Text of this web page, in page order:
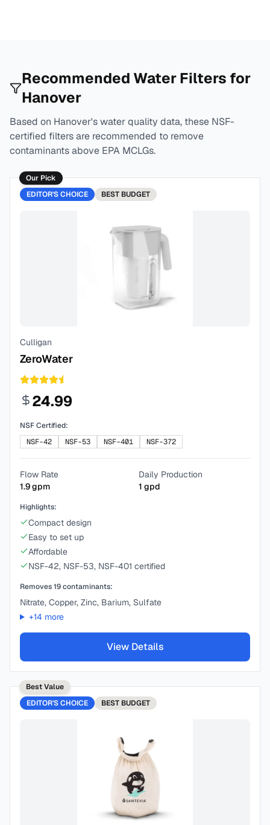
Recommended Water Filters for
Hanover
Based on Hanover's water quality data, these NSF-
certified filters are recommended to remove
contaminants above EPA MCLGs.
Our Pick
EDITOR'S CHOICE
BEST BUDGET
Culligan
ZeroWater
24.99
NSF Certified:
NSF-42
NSF-53 NSF-401 NSF-372
Flow Rate
1.9gpm
Daily Production
1 gpd
Highlights:
Compact design
Easy to set up
Affordable
NSF-42, NSF-53, NSF-401 certified
Removes19contaminants:
Nitrate, Copper, Zinc, Barium, Sulfate
+14 more
View Details
Best Value
EDITOR'S CHOICE
BEST BUDGET